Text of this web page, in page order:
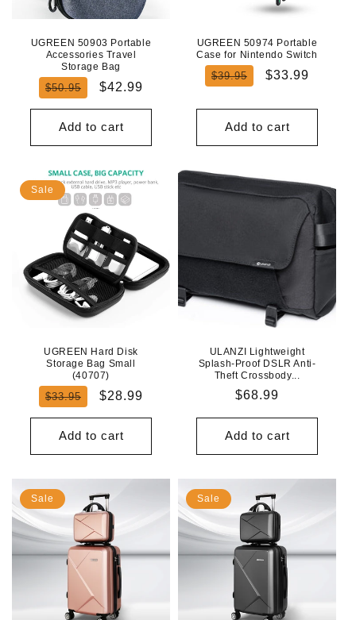
UGREEN 50903 Portable
Accessories Travel
Storage Bag
Regular
$50.95
Sale
$42.99
Add to cart
UGREEN 50974 Portable
Case for Nintendo Switch
Regular
$39.95
Sale
$33.99
Add to cart
Sale
UGREEN Hard Disk
Storage Bag Small
(40707)
Regular
$33.95
Sale
$28.99
Add to cart
ULANZI Lightweight
Splash-Proof DSLR Anti-
Theft Crossbody...
Regular
$68.99
Add to cart
Sale Sale